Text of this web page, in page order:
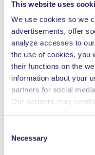
This website uses
We use cookies so we
advertisements, offer
analyze accesses to
the use of cookies, you
their functions on the
information about your
partners for social
Our partners may
revoke your consent at
at the end of the
Selection
Necessary